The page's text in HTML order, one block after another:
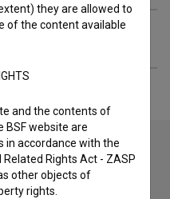
they are allowed to
of the content available
and the contents of
BSF website are
in accordance with the
Rights Act - ZASP
other objects of
rights.